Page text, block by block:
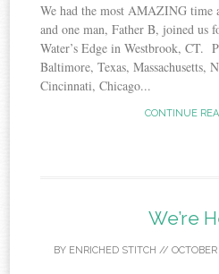
We had the most AMAZING time
and one man, Father B, joined us
Water’s Edge in Westbrook, CT.
Baltimore, Texas, Massachusetts,
Cincinnati, Chicago...
CONTINUE
We’re
BY ENRICHED STITCH // OCTOBER